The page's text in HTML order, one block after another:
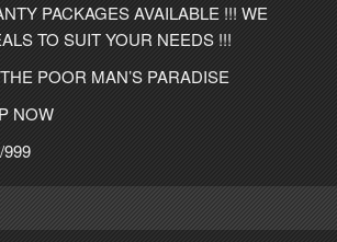
PACKAGES AVAILABLE !!! WE
TO SUIT YOUR NEEDS !!!
POOR MAN’S PARADISE
NOW
999